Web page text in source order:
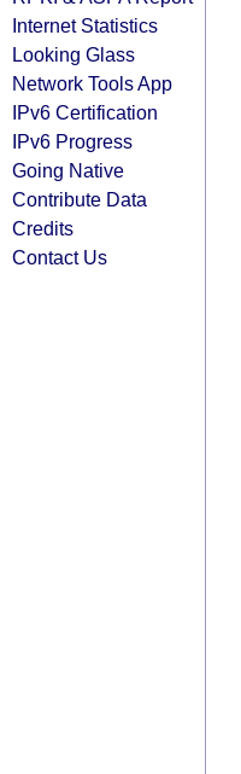
Internet Statistics
Looking Glass
Network Tools App
IPv6 Certification
IPv6 Progress
Going Native
Contribute Data
Credits
Contact Us